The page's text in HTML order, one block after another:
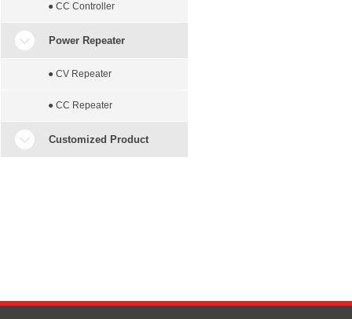
● CC Controller
Power Repeater
● CV Repeater
● CC Repeater
Customized Product